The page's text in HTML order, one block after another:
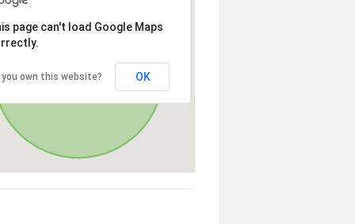
page can't load Google Maps
you own this website? OK